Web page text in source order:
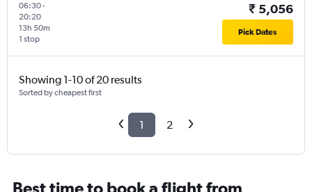
06:30-
20:20
1 stop
13h 50m
₹ 5,056
Pick Dates
Showing 1-10 of 20 results
Sorted by cheapest first
1 2
Best time to book a flight from